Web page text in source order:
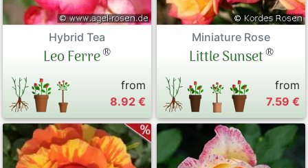
Hybrid Tea
Leo Ferre®
from
8.92 €
Miniature Rose
Little Sunset®
from
7.59 €